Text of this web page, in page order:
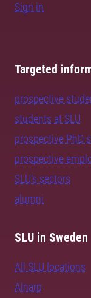
Sign in
Targeted
prospective
students at SLU
prospective PhD
prospective
SLU's sectors
alumni
SLU in Sweden
All SLU locations
Alnarp